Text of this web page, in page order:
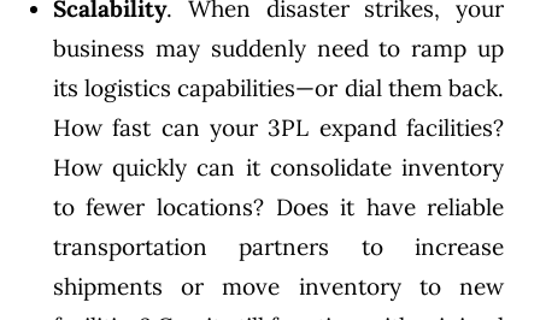
Scalability. When disaster strikes, your
business may suddenly need to ramp up
its logistics capabilities—or dial them back.
How fast can your 3PL expand facilities?
How quickly can it consolidate inventory
to fewer locations? Does it have reliable
transportation partners to increase
shipments or move inventory to new